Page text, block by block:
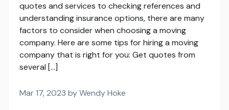
quotes and services to checking references and
understanding insurance options, there are many
factors to consider when choosing a moving
company. Here are some tips for hiring a moving
company that is right for you: Get quotes from
several […]
Mar 17, 2023 by Wendy Hoke